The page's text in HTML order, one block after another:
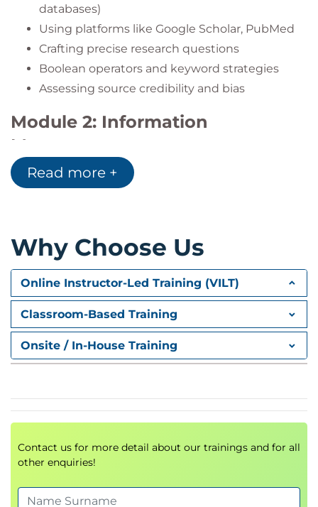
databases)
Using platforms like Google Scholar, PubMed
Crafting precise research questions
Boolean operators and keyword strategies
Assessing source credibility and bias
Module 2: Information
Management
Note-taking, mind-mapping, and content
structuring
Module 3: Data Visualization
Essentials
Using graphs, tables, infographics, interactive
visuals
Choosing the right tool for the right message
Module 4: The Art of Data
Storytelling
Building narratives with data
KISS principle (Keep It Short & Simple)
Read more +
Why Choose Us
Online Instructor-Led Training (VILT)
Classroom-Based Training
Onsite / In-House Training
Contact us for more detail about our trainings and for all
other enquiries!